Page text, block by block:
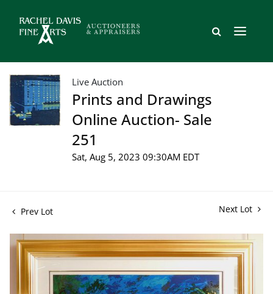
Live Auction
Prints and Drawings
Online Auction- Sale
251
Sat, Aug 5, 2023 09:30AM EDT
Prev Lot Next Lot